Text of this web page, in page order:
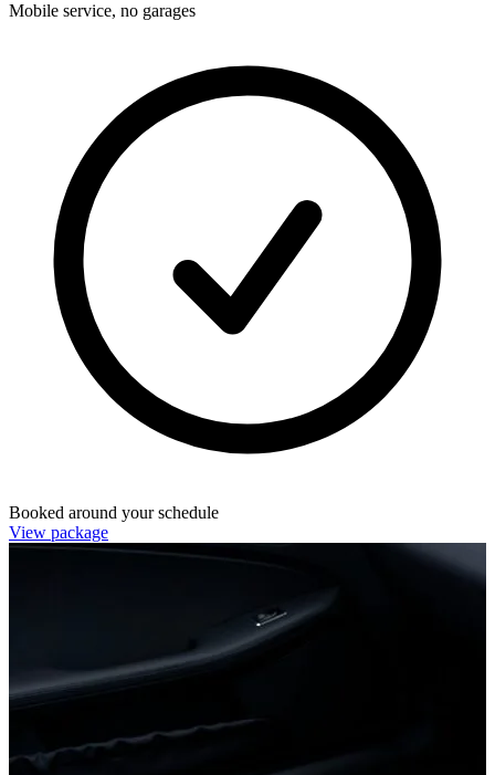
Mobile service, no garages
Booked around your schedule
View package